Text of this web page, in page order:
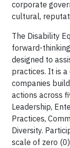
corporate
cultural,
The Disability
forward-
designed to
practices. It is
companies
actions across
Leadership,
Practices,
Diversity.
scale of zero